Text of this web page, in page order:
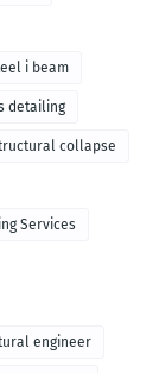
i beam
detailing
collapse
Services
engineer